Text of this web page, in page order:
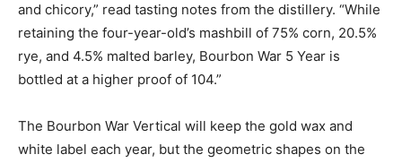
and chicory,” read tasting notes from the distillery. “While
retaining the four-year-old’s mashbill of 75% corn, 20.5%
rye, and 4.5% malted barley, Bourbon War 5 Year is
bottled at a higher proof of 104.”
The Bourbon War Vertical will keep the gold wax and
white label each year, but the geometric shapes on the